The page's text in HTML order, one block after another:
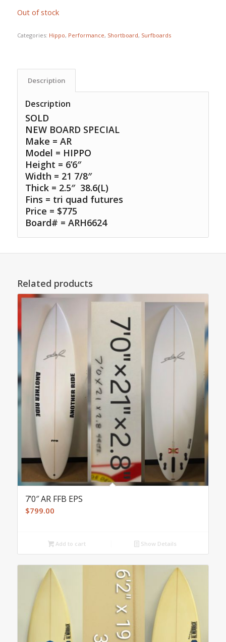
Out of stock
Categories: Hippo, Performance, Shortboard, Surfboards
Description
Description
SOLD
NEW BOARD SPECIAL
Make = AR
Model = HIPPO
Height = 6’6″
Width = 21 7/8″
Thick = 2.5″ 38.6(L)
Fins = tri quad futures
Price = $775
Board# = ARH6624
Related products
7’0″ AR FFB EPS
$799.00
Add to cart Show Details